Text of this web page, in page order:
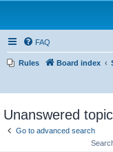
FAQ
Rules Board index
Unanswered
Go to advanced search